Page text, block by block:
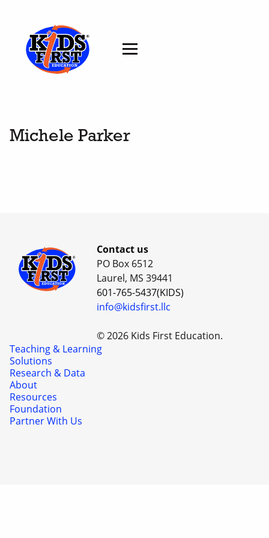
Michele Parker
Contact us
PO Box 6512
Laurel, MS 39441
601-765-5437(KIDS)
info@kidsfirst.llc
© 2026 Kids First Education.
Teaching & Learning
Solutions
Research & Data
About
Resources
Foundation
Partner With Us